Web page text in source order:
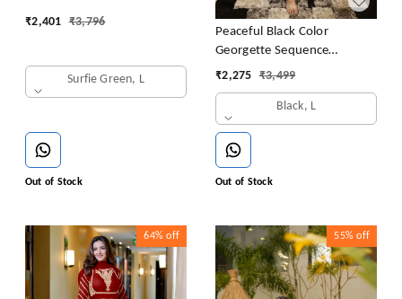
₹2,401 ₹3,796
Surfie Green, L
Out of Stock
Peaceful Black Color
Georgette Sequence
Embroidery Gown
₹2,275 ₹3,499
Black, L
Out of Stock
64% off 55% off